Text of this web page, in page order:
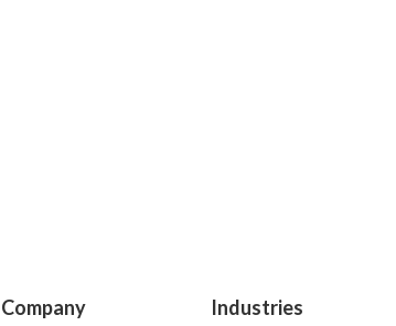
Company Industries